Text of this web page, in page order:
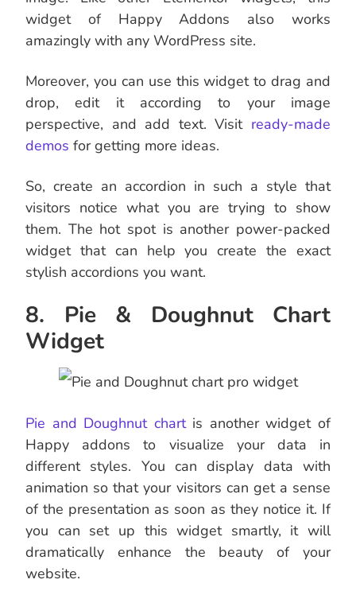
widget of Happy Addons also works
amazingly with any WordPress site.
Moreover, you can use this widget to drag and
drop, edit it according to your image
perspective, and add text. Visit ready-made
demos for getting more ideas.
So, create an accordion in such a style that
visitors notice what you are trying to show
them. The hot spot is another power-packed
widget that can help you create the exact
stylish accordions you want.
8. Pie & Doughnut Chart
Widget
Pie and Doughnut chartis another widget of
Happy addons to visualize your data in
different styles. You can display data with
animation so that your visitors can get a sense
of the presentation as soon as they notice it. If
you can set up this widget smartly, it will
dramatically enhance the beauty of your
website.